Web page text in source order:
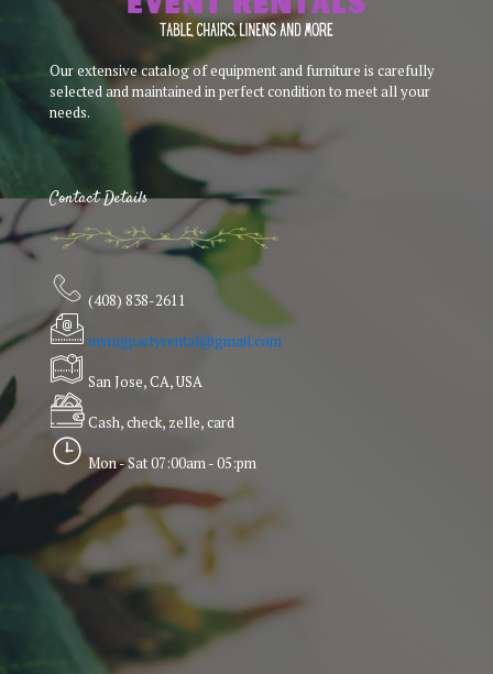
Our extensive catalog of equipment and furniture is carefully
selected and maintained in perfect condition to meet all your
needs.
Contact Details
(408) 838-2611
mvmgpartyrental@gmail.com
San Jose, CA, USA
Cash, check, zelle, card
Mon - Sat 07:00am - 05:pm